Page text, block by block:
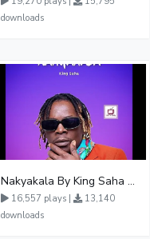
downloads
Nakyakala By King Saha - Free Mp3 download, Ugandan Music
16,557 plays |
13,140
downloads